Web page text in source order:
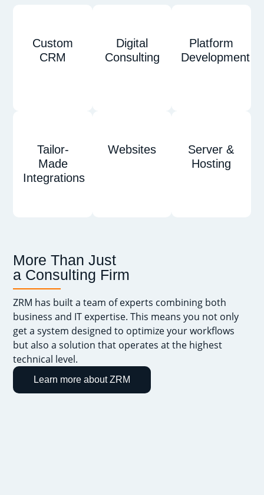
Custom
CRM
Digital
Consulting
Platform
Development
Tailor-
Made
Integrations
Websites
Server &
Hosting
More Than Just
a Consulting Firm
ZRM has built a team of experts combining both
business and IT expertise. This means you not only
get a system designed to optimize your workflows
but also a solution that operates at the highest
technical level.
Learn more about ZRM